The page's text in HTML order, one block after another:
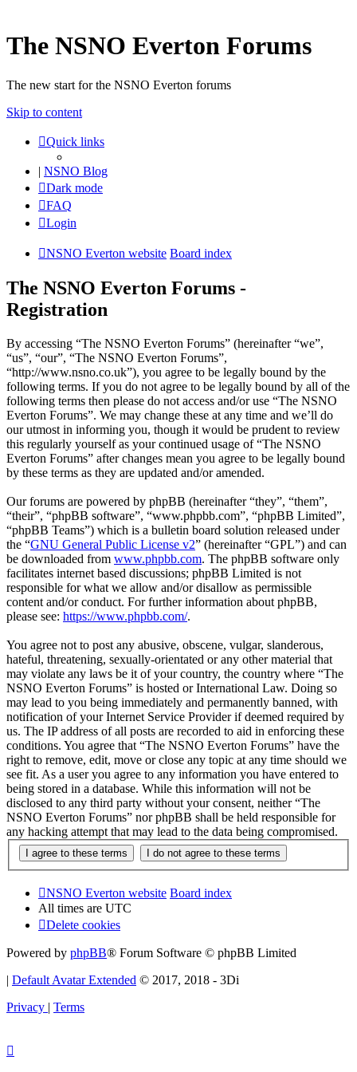
The NSNO Everton Forums
The new start for the NSNO Everton forums
Skip to content
Quick links
| NSNO Blog
Dark mode
FAQ
Login
NSNO Everton website Board index
The NSNO Everton Forums -
Registration
By accessing “The NSNO Everton Forums” (hereinafter “we”,
“us”, “our”, “The NSNO Everton Forums”,
“http://www.nsno.co.uk”), you agree to be legally bound by the
following terms. If you do not agree to be legally bound by all of the
following terms then please do not access and/or use “The NSNO
Everton Forums”. We may change these at any time and we’ll do
our utmost in informing you, though it would be prudent to review
this regularly yourself as your continued usage of “The NSNO
Everton Forums” after changes mean you agree to be legally bound
by these terms as they are updated and/or amended.
Our forums are powered by phpBB (hereinafter “they”, “them”,
“their”, “phpBB software”, “www.phpbb.com”, “phpBB Limited”,
“phpBB Teams”) which is a bulletin board solution released under
the “GNU General Public License v2” (hereinafter “GPL”) and can
be downloaded from www.phpbb.com. The phpBB software only
facilitates internet based discussions; phpBB Limited is not
responsible for what we allow and/or disallow as permissible
content and/or conduct. For further information about phpBB,
please see: https://www.phpbb.com/.
You agree not to post any abusive, obscene, vulgar, slanderous,
hateful, threatening, sexually-orientated or any other material that
may violate any laws be it of your country, the country where “The
NSNO Everton Forums” is hosted or International Law. Doing so
may lead to you being immediately and permanently banned, with
notification of your Internet Service Provider if deemed required by
us. The IP address of all posts are recorded to aid in enforcing these
conditions. You agree that “The NSNO Everton Forums” have the
right to remove, edit, move or close any topic at any time should we
see fit. As a user you agree to any information you have entered to
being stored in a database. While this information will not be
disclosed to any third party without your consent, neither “The
NSNO Everton Forums” nor phpBB shall be held responsible for
any hacking attempt that may lead to the data being compromised.
NSNO Everton website Board index
All times are UTC
Delete cookies
Powered by phpBB® Forum Software © phpBB Limited
| Default Avatar Extended © 2017, 2018 - 3Di
Privacy | Terms